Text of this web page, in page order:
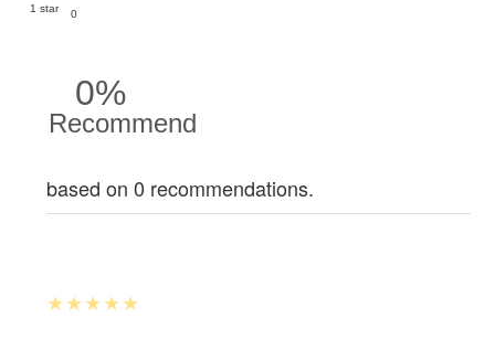
1 star
0
0%
Recommend
based on 0 recommendations.